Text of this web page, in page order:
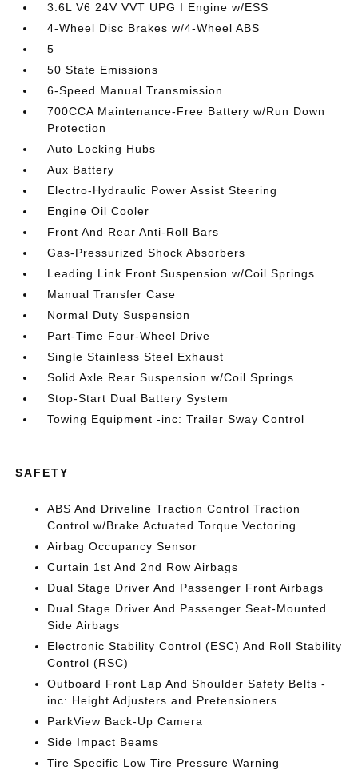
3.6L V6 24V VVT UPG I Engine w/ESS
4-Wheel Disc Brakes w/4-Wheel ABS
5
50 State Emissions
6-Speed Manual Transmission
700CCA Maintenance-Free Battery w/Run Down
Protection
Auto Locking Hubs
Aux Battery
Electro-Hydraulic Power Assist Steering
Engine Oil Cooler
Front And Rear Anti-Roll Bars
Gas-Pressurized Shock Absorbers
Leading Link Front Suspension w/Coil Springs
Manual Transfer Case
Normal Duty Suspension
Part-Time Four-Wheel Drive
Single Stainless Steel Exhaust
Solid Axle Rear Suspension w/Coil Springs
Stop-Start Dual Battery System
Towing Equipment -inc: Trailer Sway Control
SAFETY
ABS And Driveline Traction Control Traction
Control w/Brake Actuated Torque Vectoring
Airbag Occupancy Sensor
Curtain 1st And 2nd Row Airbags
Dual Stage Driver And Passenger Front Airbags
Dual Stage Driver And Passenger Seat-Mounted
Side Airbags
Electronic Stability Control (ESC) And Roll Stability
Control (RSC)
Outboard Front Lap And Shoulder Safety Belts -
inc: Height Adjusters and Pretensioners
ParkView Back-Up Camera
Side Impact Beams
Tire Specific Low Tire Pressure Warning